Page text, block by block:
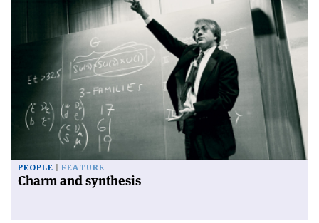
PEOPLE FEATURE
Charm and synthesis